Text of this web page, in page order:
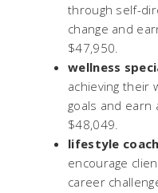
through self-
change and
$47,950.
wellness
achieving their
goals and earn
$48,049.
lifestyle
encourage
career